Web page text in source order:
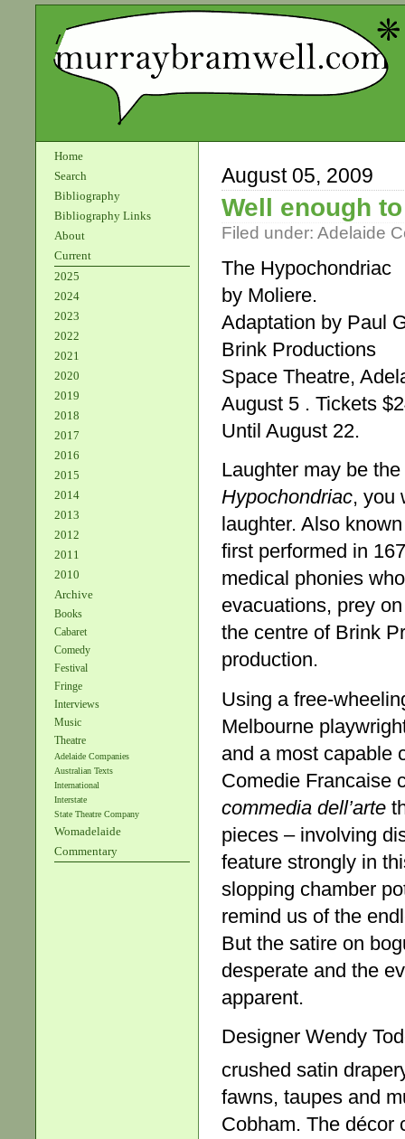
Home
Search
Bibliography
Bibliography Links
About
Current
2025
2024
2023
2022
2021
2020
2019
2018
2017
2016
2015
2014
2013
2012
2011
2010
Archive
Books
Cabaret
Comedy
Festival
Fringe
Interviews
Music
Theatre
Adelaide Companies
Australian Texts
International
Interstate
State Theatre Company
Womadelaide
Commentary
August 05, 2009
Well enough
Filed under: Adelaide
The Hypochondriac
by Moliere.
Adaptation by Paul
Brink Productions
Space Theatre,
August 5 . Tickets
Until August 22.
Laughter may be
Hypochondriac, you
laughter. Also
first performed in
medical phonies
evacuations, prey
the centre of Brink
production.
Using a free-
Melbourne
and a most capable
Comedie Francaise
commedia dell’arte
pieces – involving
feature strongly in
slopping chamber
remind us of the
But the satire on
desperate and the
apparent.
Designer Wendy
crushed satin
fawns, taupes and
Cobham. The décor